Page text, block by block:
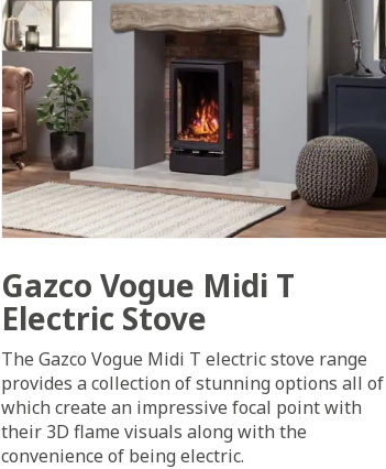
Gazco Vogue Midi T
Electric Stove
The Gazco Vogue Midi T electric stove range
provides a collection of stunning options all of
which create an impressive focal point with
their 3D flame visuals along with the
convenience of being electric.